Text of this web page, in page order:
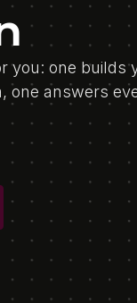
you: one builds
one answers